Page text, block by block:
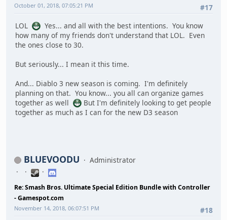
#17
October 01, 2018, 07:05:21 PM
LOL
Yes... and all with the best intentions. You know
how many of my friends don't understand that LOL. Even
the ones close to 30.
But seriously... I mean it this time.
And... Diablo 3 new season is coming. I'm definitely
planning on that. You know... you all can organize games
together as well
But I'm definitely looking to get people
together as much as I can for the new D3 season
BLUEVOODU Administrator
Re: Smash Bros. Ultimate Special Edition Bundle with Controller
- Gamespot.com
#18
November 14, 2018, 06:07:51 PM